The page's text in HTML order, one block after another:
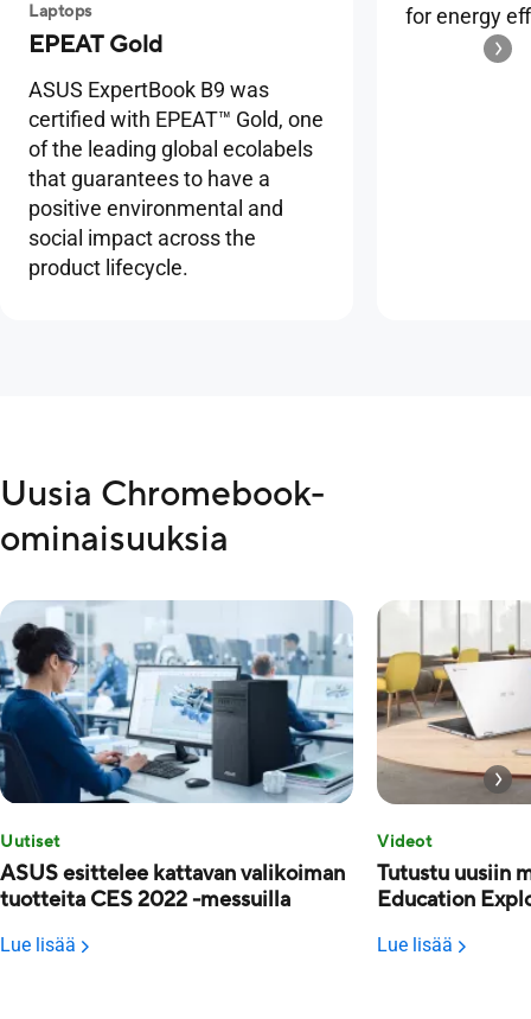
Laptops
EPEAT Gold
ASUS ExpertBook B9 was
certified with EPEAT™ Gold, one
of the leading global ecolabels
that guarantees to have a
positive environmental and
social impact across the
product lifecycle.
for energy
Uusia Chromebook-
ominaisuuksia
Uutiset
ASUS esittelee kattavan valikoiman
tuotteita CES 2022 -messuilla
Lue lisää
Videot
Tutustu uusiin
Education
Lue lisää